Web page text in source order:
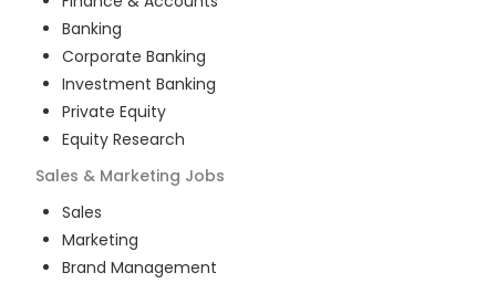
Banking
Corporate Banking
Investment Banking
Private Equity
Equity Research
Sales & Marketing Jobs
Sales
Marketing
Brand Management